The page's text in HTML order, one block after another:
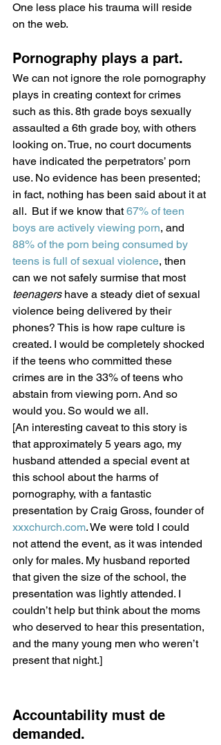
One less place his trauma will reside
on the web.
Pornography plays a part.
We can not ignore the role pornography
plays in creating context for crimes
such as this. 8th grade boys sexually
assaulted a 6th grade boy, with others
looking on. True, no court documents
have indicated the perpetrators’ porn
use. No evidence has been presented;
in fact, nothing has been said about it at
all.  But if we know that 67% of teen
boys are actively viewing porn, and
88% of the porn being consumed by
teens is full of sexual violence, then
can we not safely surmise that most
teenagers have a steady diet of sexual
violence being delivered by their
phones? This is how rape culture is
created. I would be completely shocked
if the teens who committed these
crimes are in the 33% of teens who
abstain from viewing porn. And so
would you. So would we all.
[An interesting caveat to this story is
that approximately 5 years ago, my
husband attended a special event at
this school about the harms of
pornography, with a fantastic
presentation by Craig Gross, founder of
xxxchurch.com. We were told I could
not attend the event, as it was intended
only for males. My husband reported
that given the size of the school, the
presentation was lightly attended. I
couldn’t help but think about the moms
who deserved to hear this presentation,
and the many young men who weren’t
present that night.]
Accountability must de
demanded.